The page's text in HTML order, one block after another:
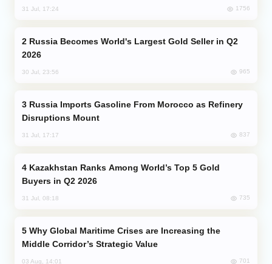
31 Jul, 17:24 1756
2026
30 Jul, 23:56 965
Disruptions Mount
31 Jul, 17:17 837
Buyers in Q2 2026
31 Jul, 08:18 735
Middle Corridor’s Strategic Value
03 Aug, 14:01 701